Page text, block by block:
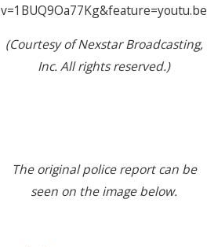
v=1BUQ9Oa77Kg&feature=youtu.be
(Courtesy of Nexstar Broadcasting,
Inc. All rights reserved.)
The original police report can be
seen on the image below.